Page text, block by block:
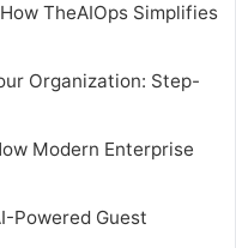
TheAIOps Simplifies
Organization: Step-
Modern Enterprise
Powered Guest